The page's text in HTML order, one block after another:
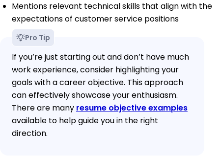
Mentions relevant technical skills that align with the
expectations of customer service positions
Pro Tip
If you’re just starting out and don’t have much
work experience, consider highlighting your
goals with a career objective. This approach
can effectively showcase your enthusiasm.
There are many resume objective examples
available to help guide you in the right
direction.